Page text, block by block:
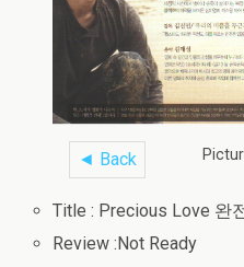
◄ Back
Title : Precious Love 완
Review :Not Ready